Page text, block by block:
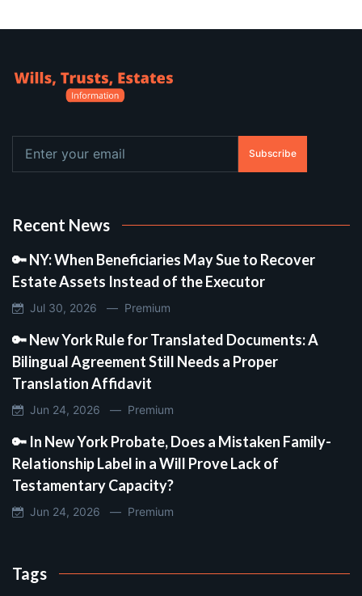
Subscribe
Recent News
🔑 NY: When Beneficiaries May Sue to Recover
Estate Assets Instead of the Executor
Jul 30, 2026 — Premium
🔑 New York Rule for Translated Documents: A
Bilingual Agreement Still Needs a Proper
Translation Affidavit
Jun 24, 2026 — Premium
🔑 In New York Probate, Does a Mistaken Family-
Relationship Label in a Will Prove Lack of
Testamentary Capacity?
Jun 24, 2026 — Premium
Tags